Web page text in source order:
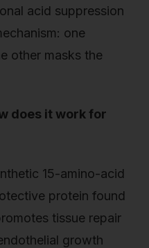
acid suppression
one
other masks the
does it work for
15-amino-acid
protein found
tissue repair
growth